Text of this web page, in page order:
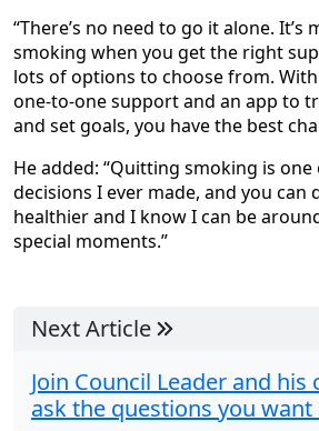
“There’s no need to go it alone. It’s
smoking when you get the right
lots of options to choose from. With
one-to-one support and an app to
and set goals, you have the best
He added: “Quitting smoking is
decisions I ever made, and you can
healthier and I know I can be
special moments.”
Next Article
Join Council Leader and his
ask the questions you